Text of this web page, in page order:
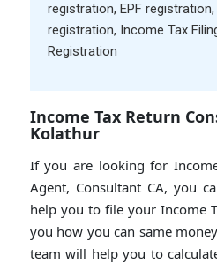
registration, EPF registration,
registration, Income Tax
Registration
Income Tax Return
Kolathur
If you are looking for
Agent, Consultant CA, you
help you to file your Income
you how you can same
team will help you to